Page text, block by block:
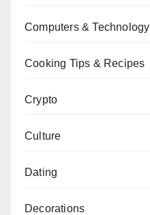
Computers & Technology
Cooking Tips & Recipes
Crypto
Culture
Dating
Decorations